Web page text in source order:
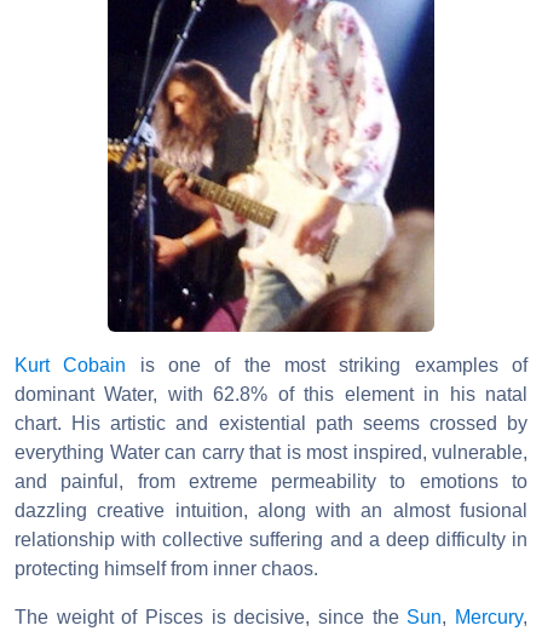
Kurt Cobain is one of the most striking examples of
dominant Water, with 62.8% of this element in his natal
chart. His artistic and existential path seems crossed by
everything Water can carry that is most inspired, vulnerable,
and painful, from extreme permeability to emotions to
dazzling creative intuition, along with an almost fusional
relationship with collective suffering and a deep difficulty in
protecting himself from inner chaos.
The weight of Pisces is decisive, since the Sun, Mercury,